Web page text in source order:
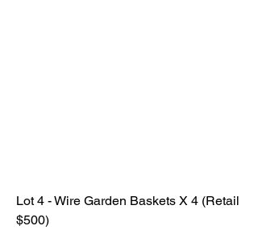
Lot 4 - Wire Garden Baskets X 4 (Retail
$500)